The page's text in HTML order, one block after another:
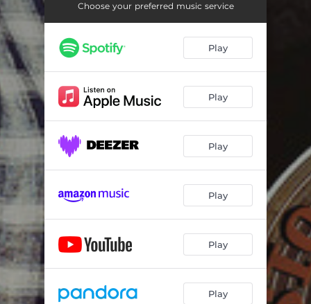
Choose your preferred music service
Play
Play
Play
Play
Play
Play